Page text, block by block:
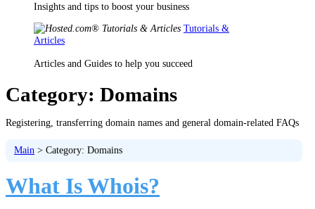
Insights and tips to boost your business
Tutorials &
Articles
Articles and Guides to help you succeed
Category: Domains
Registering, transferring domain names and general domain-related FAQs
Main > Category: Domains
What Is Whois?